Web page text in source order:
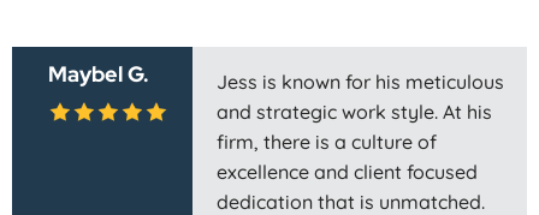
Maybel G.
Jess is known for his meticulous
and strategic work style. At his
firm, there is a culture of
excellence and client focused
dedication that is unmatched.